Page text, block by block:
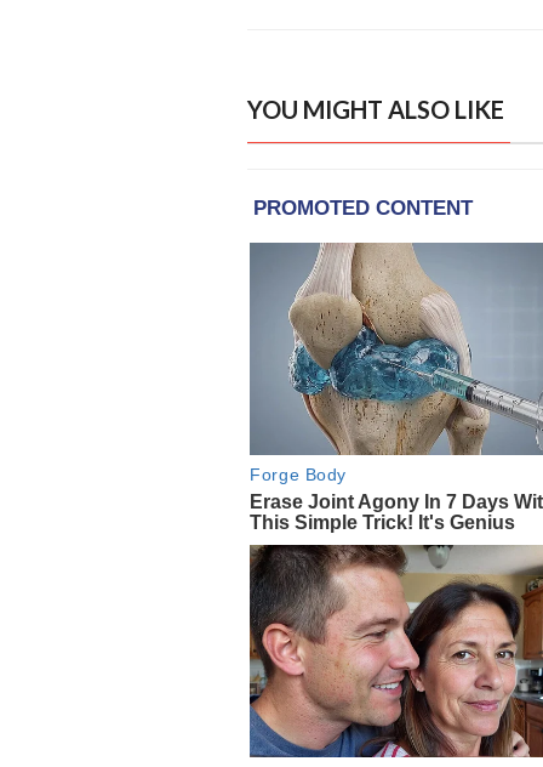
YOU MIGHT ALSO LIKE